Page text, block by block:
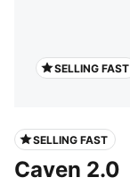
SELLING FAST
SELLING FAST
Caven 2.0